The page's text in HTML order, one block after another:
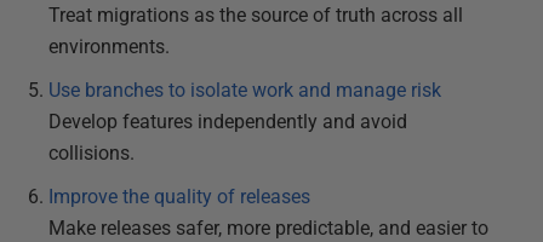
Treat migrations as the source of truth across all
environments.
Use branches to isolate work and manage risk
Develop features independently and avoid
collisions.
Improve the quality of releases
Make releases safer, more predictable, and easier to